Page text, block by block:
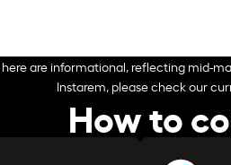
here are informational, reflecting mid-
Instarem, please check our
How to